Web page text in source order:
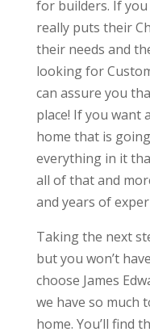
for builders. If
really puts their
their needs and
looking for
can assure you
place! If you want
home that is
everything in it
all of that and
and years of
Taking the next
but you won’t
choose James
we have so much
home. You’ll find